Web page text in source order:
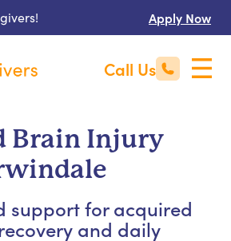
Apply Now
Call Us
Brain Injury
support for acquired
and daily